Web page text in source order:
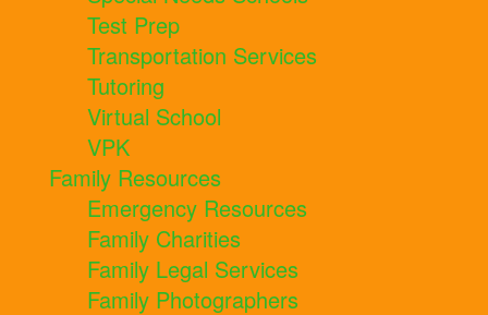
Test Prep
Transportation Services
Tutoring
Virtual School
VPK
Family Resources
Emergency Resources
Family Charities
Family Legal Services
Family Photographers